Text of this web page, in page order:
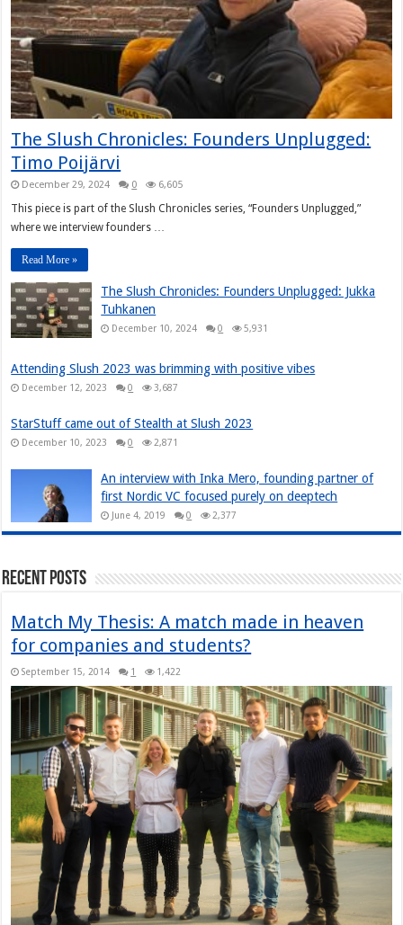
The Slush Chronicles: Founders Unplugged:
Timo Poijärvi
December 29, 2024 0 6,605
This piece is part of the Slush Chronicles series, “Founders Unplugged,”
where we interview founders …
Read More »
The Slush Chronicles: Founders Unplugged: Jukka
Tuhkanen
December 10, 2024 0 5,931
Attending Slush 2023 was brimming with positive vibes
December 12, 2023 0 3,687
StarStuff came out of Stealth at Slush 2023
December 10, 2023 0 2,871
An interview with Inka Mero, founding partner of
first Nordic VC focused purely on deeptech
June 4, 2019 0 2,377
Recent Posts
Match My Thesis: A match made in heaven
for companies and students?
September 15, 2014 1 1,422